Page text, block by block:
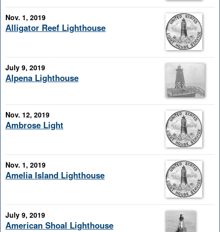
Nov. 1, 2019
Alligator Reef Lighthouse
July 9, 2019
Alpena Lighthouse
Nov. 12, 2019
Ambrose Light
Nov. 1, 2019
Amelia Island Lighthouse
July 9, 2019
American Shoal Lighthouse